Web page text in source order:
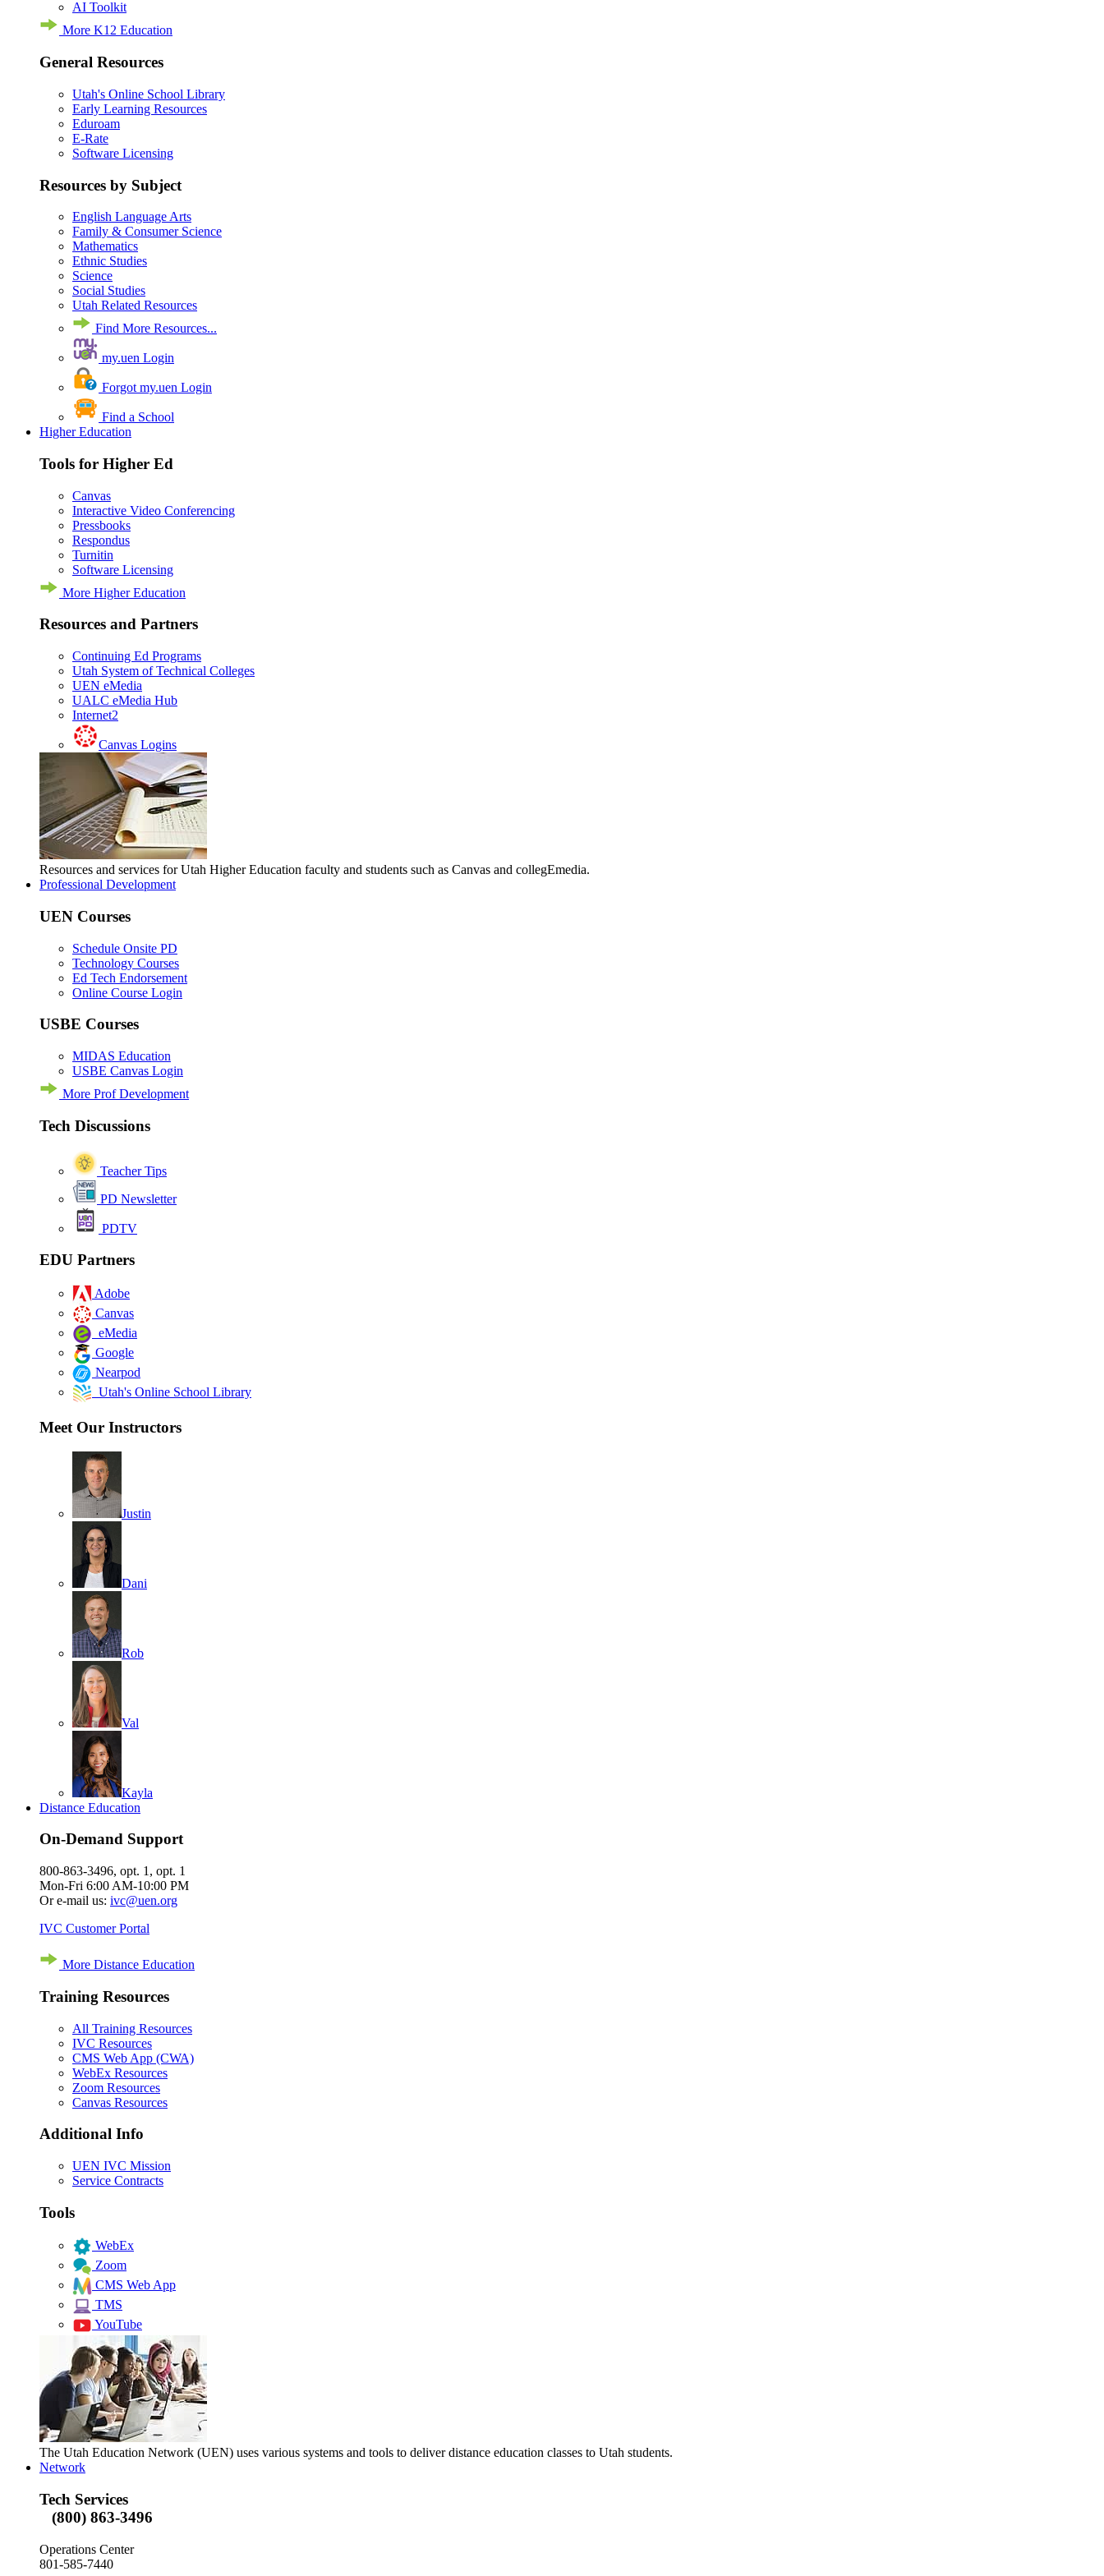
AI Toolkit
More K12 Education
General Resources
Utah's Online School Library
Early Learning Resources
Eduroam
E-Rate
Software Licensing
Resources by Subject
English Language Arts
Family & Consumer Science
Mathematics
Ethnic Studies
Science
Social Studies
Utah Related Resources
Find More Resources...
my.uen Login
Forgot my.uen Login
Find a School
Higher Education
Tools for Higher Ed
Canvas
Interactive Video Conferencing
Pressbooks
Respondus
Turnitin
Software Licensing
More Higher Education
Resources and Partners
Continuing Ed Programs
Utah System of Technical Colleges
UEN eMedia
UALC eMedia Hub
Internet2
Canvas Logins
Resources and services for Utah Higher Education faculty and students such as Canvas and collegEmedia.
Professional Development
UEN Courses
Schedule Onsite PD
Technology Courses
Ed Tech Endorsement
Online Course Login
USBE Courses
MIDAS Education
USBE Canvas Login
More Prof Development
Tech Discussions
Teacher Tips
PD Newsletter
PDTV
EDU Partners
Adobe
Canvas
eMedia
Google
Nearpod
Utah's Online School Library
Meet Our Instructors
Justin
Dani
Rob
Val
Kayla
Distance Education
On-Demand Support
800-863-3496, opt. 1, opt. 1
Mon-Fri 6:00 AM-10:00 PM
Or e-mail us: ivc@uen.org
IVC Customer Portal
More Distance Education
Training Resources
All Training Resources
IVC Resources
CMS Web App (CWA)
WebEx Resources
Zoom Resources
Canvas Resources
Additional Info
UEN IVC Mission
Service Contracts
Tools
WebEx
Zoom
CMS Web App
TMS
YouTube
The Utah Education Network (UEN) uses various systems and tools to deliver distance education classes to Utah students.
Network
Tech Services
(800) 863-3496
Operations Center
801-585-7440